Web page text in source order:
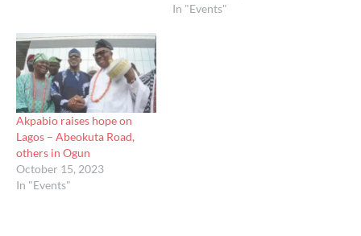
In "Events"
Akpabio raises hope on
Lagos – Abeokuta Road,
others in Ogun
October 15, 2023
In "Events"